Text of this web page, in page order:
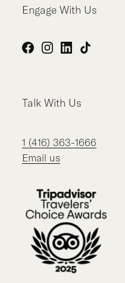
Engage With Us
Facebook
Instagram
LinkedIn
TikTok
Talk With Us
1 (416) 363-1666
Email us